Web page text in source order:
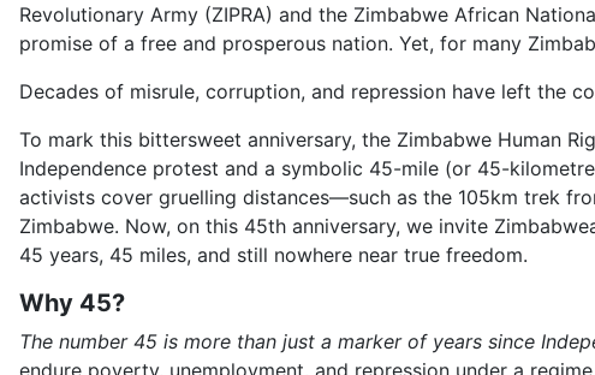
Revolutionary Army (ZIPRA) and the Zimbabwe African
promise of a free and prosperous nation. Yet, for many
Decades of misrule, corruption, and repression have left the
To mark this bittersweet anniversary, the Zimbabwe Human
Independence protest and a symbolic 45-mile (or 45-
activists cover gruelling distances—such as the 105km trek
Zimbabwe. Now, on this 45th anniversary, we invite
45 years, 45 miles, and still nowhere near true freedom.
Why 45?
The number 45 is more than just a marker of years since